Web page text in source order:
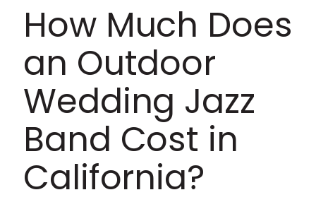
How Much Does
an Outdoor
Wedding Jazz
Band Cost in
California?